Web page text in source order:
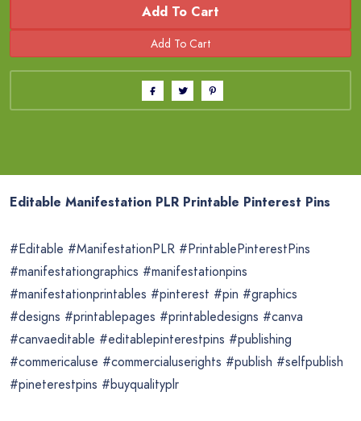
Add To Cart
Editable Manifestation PLR Printable Pinterest Pins
#Editable #ManifestationPLR #PrintablePinterestPins
#manifestationgraphics #manifestationpins
#manifestationprintables #pinterest #pin #graphics
#designs #printablepages #printabledesigns #canva
#canvaeditable #editablepinterestpins #publishing
#commericaluse #commercialuserights #publish #selfpublish
#pineterestpins #buyqualityplr